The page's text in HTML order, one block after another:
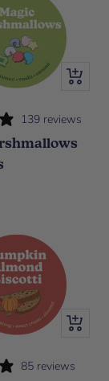
Quick
139 reviews
Quick
85 reviews